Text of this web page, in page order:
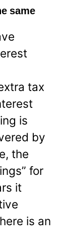
same
tax
is
by
the
for
it
is an